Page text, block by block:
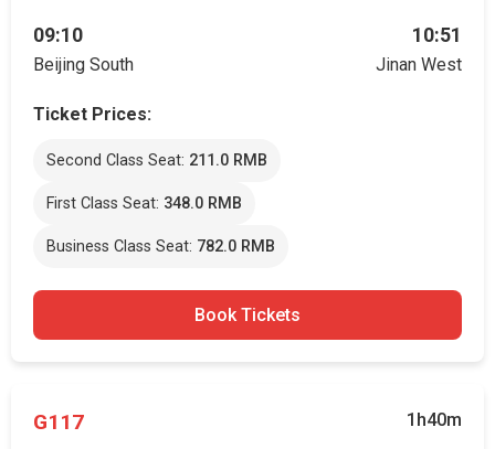
09:10
Beijing South
10:51
Jinan West
Ticket Prices:
Second Class Seat: 211.0 RMB
First Class Seat: 348.0 RMB
Business Class Seat: 782.0 RMB
Book Tickets
G117 1h40m